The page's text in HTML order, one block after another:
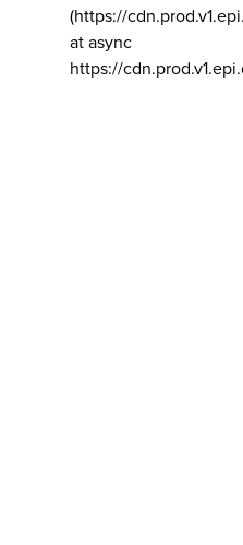
(https://
at async
https://